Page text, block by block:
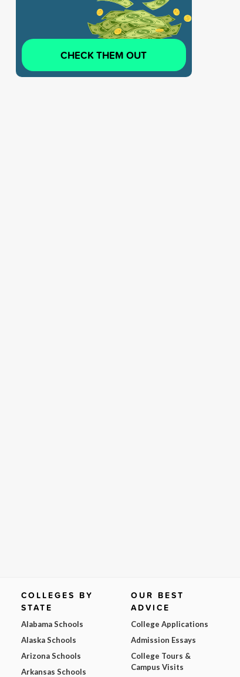
CHECK THEM OUT
COLLEGES BY
STATE
Alabama Schools
Alaska Schools
Arizona Schools
Arkansas Schools
OUR BEST
ADVICE
College Applications
Admission Essays
College Tours &
Campus Visits